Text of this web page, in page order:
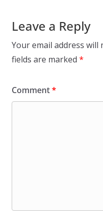
Leave a Reply
Your email address will
fields are marked *
Comment*